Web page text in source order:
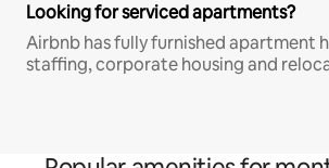
Looking for serviced apartments?
Airbnb has fully furnished apartment
staffing, corporate housing and